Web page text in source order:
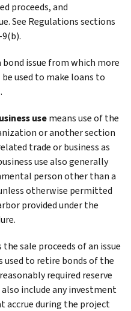
proceeds, and
See Regulations sections
9(b).
bond issue from which more
used to make loans to
usemeans use of the
or another section
trade or business as
use also generally
person other than a
otherwise permitted
provided under the
sale proceeds of an issue
used to retire bonds of the
required reserve
include any investment
accrue during the project